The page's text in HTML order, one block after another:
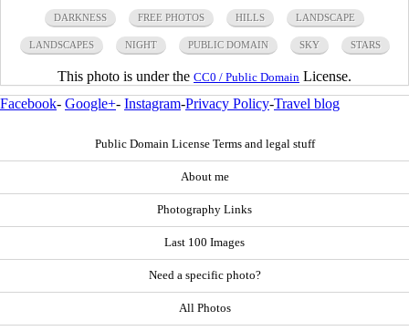
DARKNESS FREE PHOTOS HILLS LANDSCAPE
LANDSCAPES NIGHT PUBLIC DOMAIN SKY STARS
This photo is under the CC0 / Public Domain License.
Facebook- Google+- Instagram-Privacy Policy-Travel blog
Public Domain License Terms and legal stuff
About me
Photography Links
Last 100 Images
Need a specific photo?
All Photos